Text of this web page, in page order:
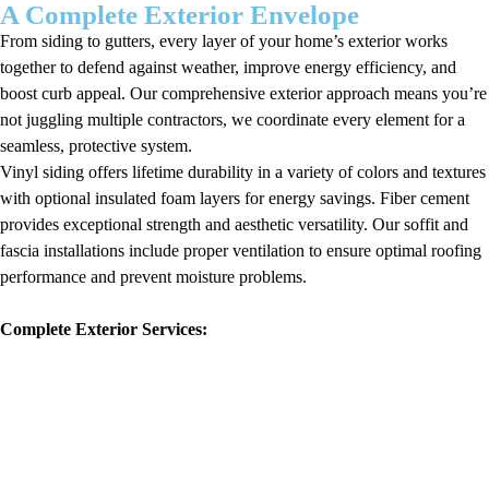
A Complete Exterior Envelope
From siding to gutters, every layer of your home’s exterior works
together to defend against weather, improve energy efficiency, and
boost curb appeal. Our comprehensive exterior approach means you’re
not juggling multiple contractors, we coordinate every element for a
seamless, protective system.
Vinyl siding offers lifetime durability in a variety of colors and textures
with optional insulated foam layers for energy savings. Fiber cement
provides exceptional strength and aesthetic versatility. Our soffit and
fascia installations include proper ventilation to ensure optimal roofing
performance and prevent moisture problems.
Complete Exterior Services: